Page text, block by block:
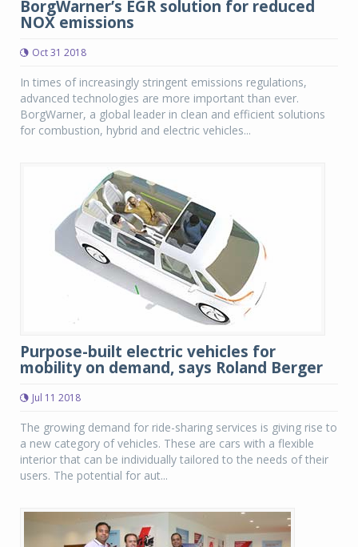
BorgWarner’s EGR solution for reduced
NOX emissions
Oct 31 2018
In times of increasingly stringent emissions regulations,
advanced technologies are more important than ever.
BorgWarner, a global leader in clean and efficient solutions
for combustion, hybrid and electric vehicles...
Purpose-built electric vehicles for
mobility on demand, says Roland Berger
Jul 11 2018
The growing demand for ride-sharing services is giving rise to
a new category of vehicles. These are cars with a flexible
interior that can be individually tailored to the needs of their
users. The potential for aut...